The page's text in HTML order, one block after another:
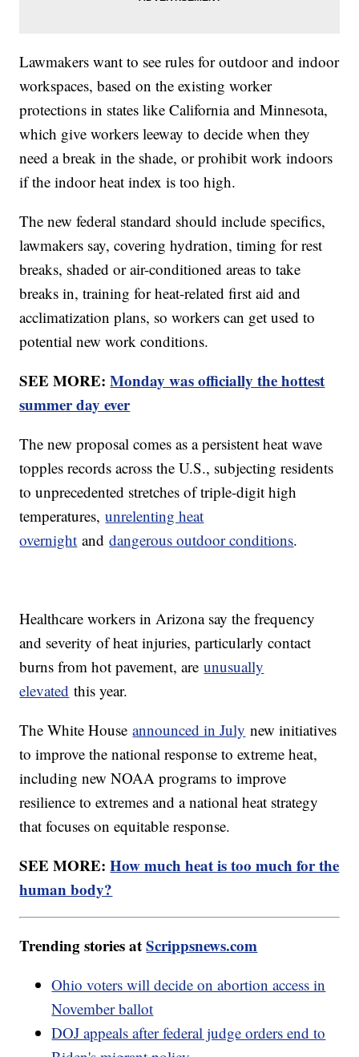
Lawmakers want to see rules for outdoor and indoor
workspaces, based on the existing worker
protections in states like California and Minnesota,
which give workers leeway to decide when they
need a break in the shade, or prohibit work indoors
if the indoor heat index is too high.
The new federal standard should include specifics,
lawmakers say, covering hydration, timing for rest
breaks, shaded or air-conditioned areas to take
breaks in, training for heat-related first aid and
acclimatization plans, so workers can get used to
potential new work conditions.
SEE MORE:Monday was officially the hottest
summer day ever
The new proposal comes as a persistent heat wave
topples records across the U.S., subjecting residents
to unprecedented stretches of triple-digit high
temperatures,unrelenting heat
overnight anddangerous outdoor conditions.
Healthcare workers in Arizona say the frequency
and severity of heat injuries, particularly contact
burns from hot pavement, areunusually
elevated this year.
The White Houseannounced in July new initiatives
to improve the national response to extreme heat,
including new NOAA programs to improve
resilience to extremes and a national heat strategy
that focuses on equitable response.
SEE MORE:How much heat is too much for the
human body?
Trending stories atScrippsnews.com
Ohio voters will decide on abortion access in
November ballot
DOJ appeals after federal judge orders end to